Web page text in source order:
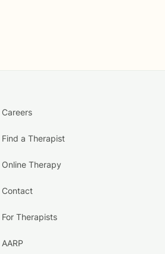
Careers
Find a Therapist
Online Therapy
Contact
For Therapists
AARP